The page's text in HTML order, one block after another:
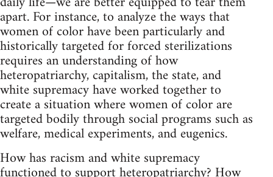
apart. For instance, to analyze the ways that
women of color have been particularly and
historically targeted for forced sterilizations
requires an understanding of how
heteropatriarchy, capitalism, the state, and
white supremacy have worked together to
create a situation where women of color are
targeted bodily through social programs such as
welfare, medical experiments, and eugenics.
How has racism and white supremacy